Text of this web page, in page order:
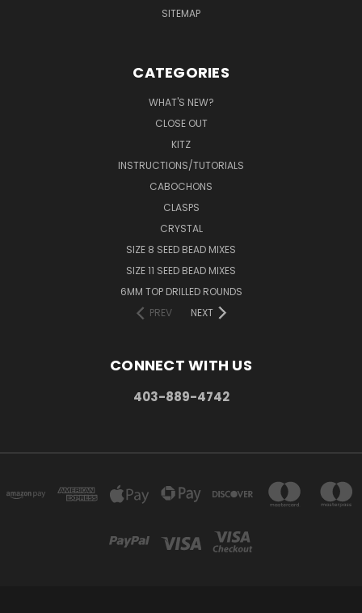
SITEMAP
CATEGORIES
WHAT'S NEW?
CLOSE OUT
KITZ
INSTRUCTIONS/TUTORIALS
CABOCHONS
CLASPS
CRYSTAL
SIZE 8 SEED BEAD MIXES
SIZE 11 SEED BEAD MIXES
6MM TOP DRILLED ROUNDS
PREV
NEXT
CONNECT WITH US
403-889-4742